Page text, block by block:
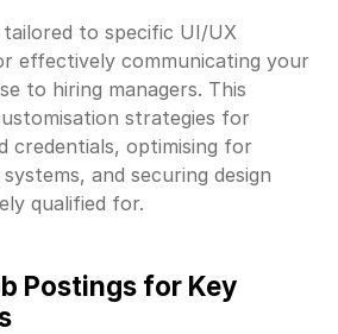
to specific UI/UX
effectively communicating your
to hiring managers. This
strategies for
credentials, optimising for
and securing design
qualified for.
Postings for Key